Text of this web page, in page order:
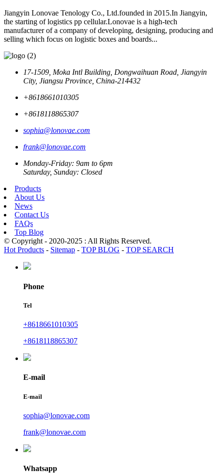
Jiangyin Lonovae Tenology Co., Ltd.founded in 2015.In Jiangyin,
the starting of logistics pp cellular.Lonovae is a high-tech
manufacturer of a company of developing, designing, producing and
selling which focus on logistic boxes and boards...
17-1509, Moka Intl Building, Dongwaihuan Road, Jiangyin
City, Jiangsu Province, China-214432
+8618661010305
+8618118865307
sophia@lonovae.com
frank@lonovae.com
Monday-Friday: 9am to 6pm
Saturday, Sunday: Closed
Products
About Us
News
Contact Us
FAQs
Top Blog
© Copyright - 2020-2025 : All Rights Reserved.
Hot Products - Sitemap - TOP BLOG - TOP SEARCH
Phone
Tel
+8618661010305
+8618118865307
E-mail
E-mail
sophia@lonovae.com
frank@lonovae.com
Whatsapp